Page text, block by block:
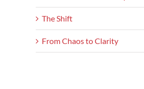
The Shift
From Chaos to Clarity